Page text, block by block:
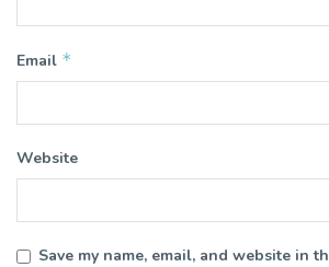
Email *
Website
Save my name, email, and website in